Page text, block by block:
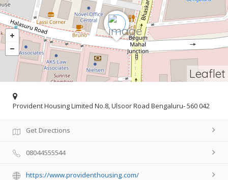
Leaflet
Provident Housing Limited No.8, Ulsoor Road Bengaluru- 560 042
Get Directions
08044555544
https://www.providenthousing.com/